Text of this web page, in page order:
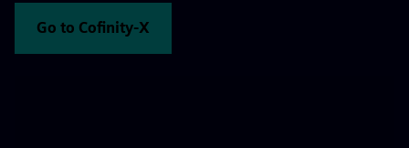
Go to Cofinity-X